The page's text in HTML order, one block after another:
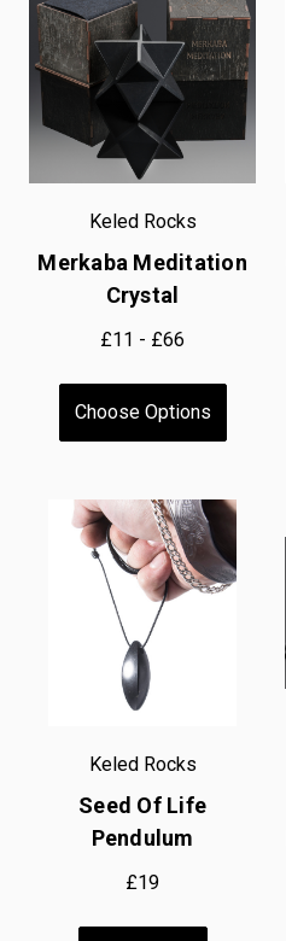
Keled Rocks
Merkaba Meditation
Crystal
£11 - £66
Choose Options
Keled Rocks
Seed Of Life
Pendulum
£19